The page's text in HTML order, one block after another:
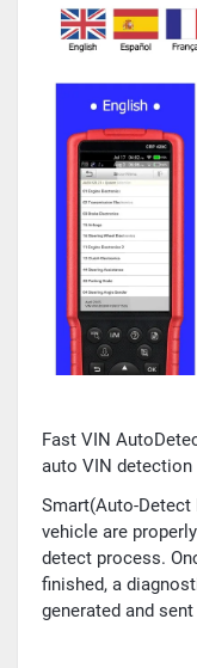
Fast VIN
auto VIN detection
Smart(Auto-Detect
vehicle are
detect process.
finished, a
generated and